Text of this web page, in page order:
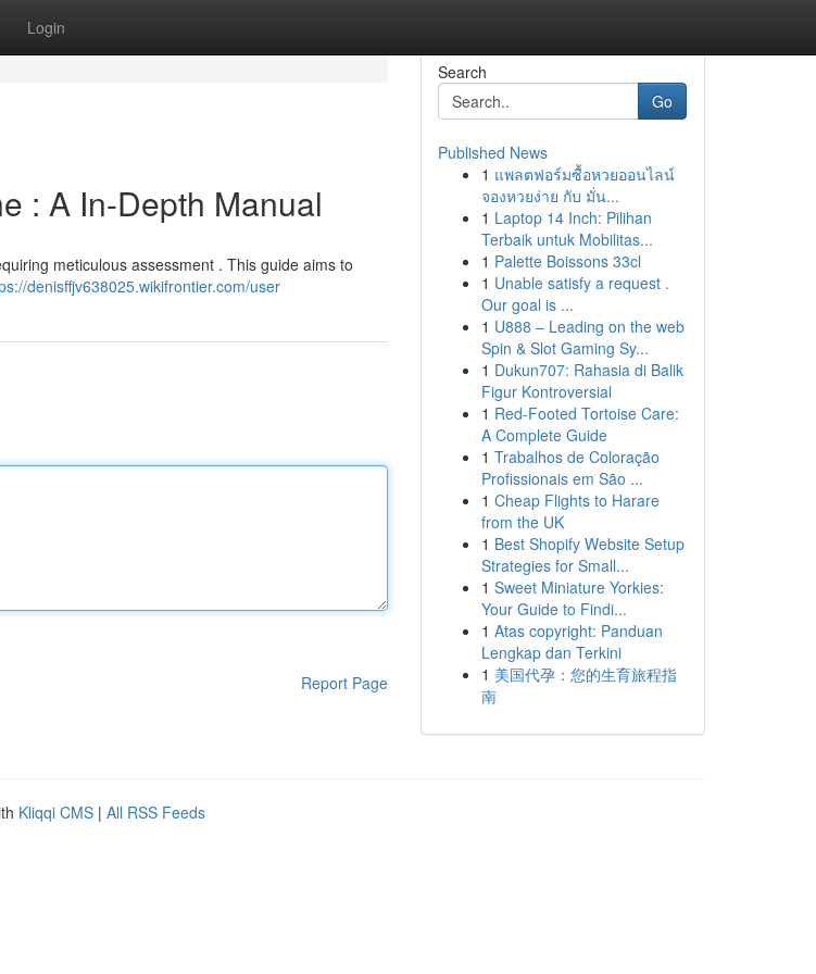
Login
: A In-Depth Manual
meticulous assessment . This guide aims to
denisffjv638025.wikifrontier.com/user
Report Page
Search
Go
Published News
1 แพลตฟอร์มซื้อหวยออนไลน์
จองหวยง่าย กับ มั่น...
1 Laptop 14 Inch: Pilihan
Terbaik untuk Mobilitas...
1 Palette Boissons 33cl
1 Unable satisfy a request .
Our goal is ...
1 U888 – Leading on the web
Spin & Slot Gaming Sy...
1 Dukun707: Rahasia di Balik
Figur Kontroversial
1 Red-Footed Tortoise Care:
A Complete Guide
1 Trabalhos de Coloração
Profissionais em São ...
1 Cheap Flights to Harare
from the UK
1 Best Shopify Website Setup
Strategies for Small...
1 Sweet Miniature Yorkies:
Your Guide to Findi...
1 Atas copyright: Panduan
Lengkap dan Terkini
1 美国代孕：您的生育旅程指
南
Kliqqi CMS | All RSS Feeds